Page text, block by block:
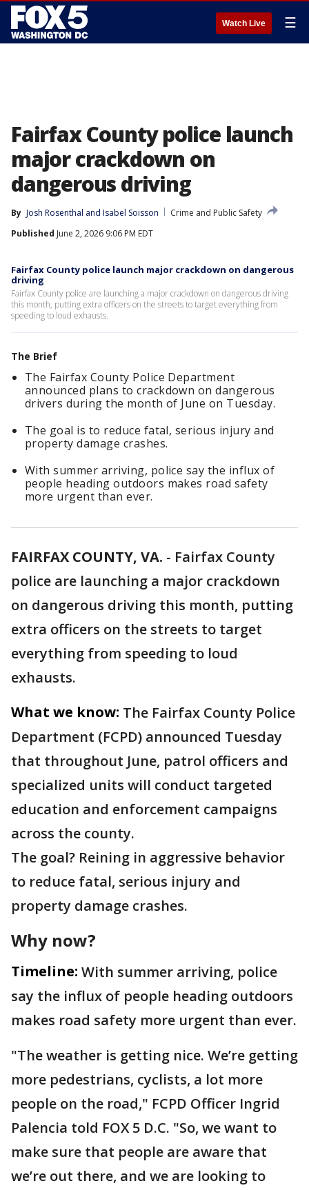
Watch Live ☰
Fairfax County police launch
major crackdown on
dangerous driving
By Josh Rosenthal and Isabel Soisson
Crime and Public Safety
Published June 2, 2026 9:06 PM EDT
Fairfax County police launch major crackdown on dangerous
driving
Fairfax County police are launching a major crackdown on dangerous driving
this month, putting extra officers on the streets to target everything from
speeding to loud exhausts.
The Brief
The Fairfax County Police Department
announced plans to crackdown on dangerous
drivers during the month of June on Tuesday.
The goal is to reduce fatal, serious injury and
property damage crashes.
With summer arriving, police say the influx of
people heading outdoors makes road safety
more urgent than ever.
FAIRFAX COUNTY, VA. - Fairfax County
police are launching a major crackdown
on dangerous driving this month, putting
extra officers on the streets to target
everything from speeding to loud
exhausts.
What we know: The Fairfax County Police
Department (FCPD) announced Tuesday
that throughout June, patrol officers and
specialized units will conduct targeted
education and enforcement campaigns
across the county.
The goal? Reining in aggressive behavior
to reduce fatal, serious injury and
property damage crashes.
Why now?
Timeline: With summer arriving, police
say the influx of people heading outdoors
makes road safety more urgent than ever.
"The weather is getting nice. We’re getting
more pedestrians, cyclists, a lot more
people on the road," FCPD Officer Ingrid
Palencia told FOX 5 D.C. "So, we want to
make sure that people are aware that
we’re out there, and we are looking to